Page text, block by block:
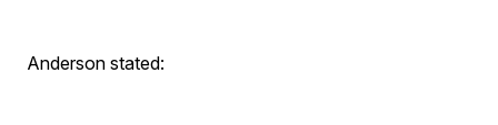
Anderson stated: